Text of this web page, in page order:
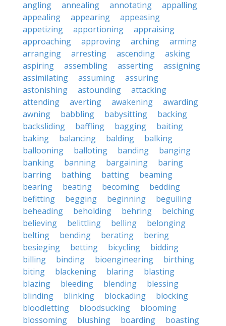
angling
annealing annotating
appalling
appealing
appearing
appeasing
appetizing
apportioning
appraising
approaching
approving arching
arming
arranging
arresting ascending
asking
aspiring
assembling asserting
assigning
assimilating
assuming
assuring
astonishing
astounding
attacking
attending
averting awakening
awarding
awning
babbling babysitting
backing
backsliding
baffling bagging
baiting
baking
balancing balding
balking
ballooning
balloting banding
banging
banking
banning bargaining
baring
barring
bathing batting
beaming
bearing
beating becoming
bedding
befitting
begging beginning
beguiling
beheading
beholding behring
belching
believing
belittling belling
belonging
belting
bending berating
bering
besieging
betting bicycling
bidding
billing
binding bioengineering
birthing
biting
blackening blaring
blasting
blazing
bleeding blending
blessing
blinding
blinking blockading
blocking
bloodletting
bloodsucking
blooming
blossoming
blushing boarding
boasting